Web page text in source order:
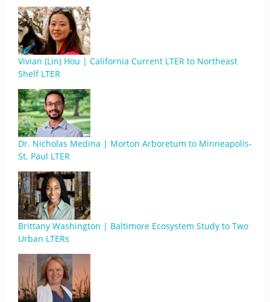
Vivian (Lin) Hou | California Current LTER to Northeast
Shelf LTER
Dr. Nicholas Medina | Morton Arboretum to Minneapolis-
St. Paul LTER
Brittany Washington | Baltimore Ecosystem Study to Two
Urban LTERs